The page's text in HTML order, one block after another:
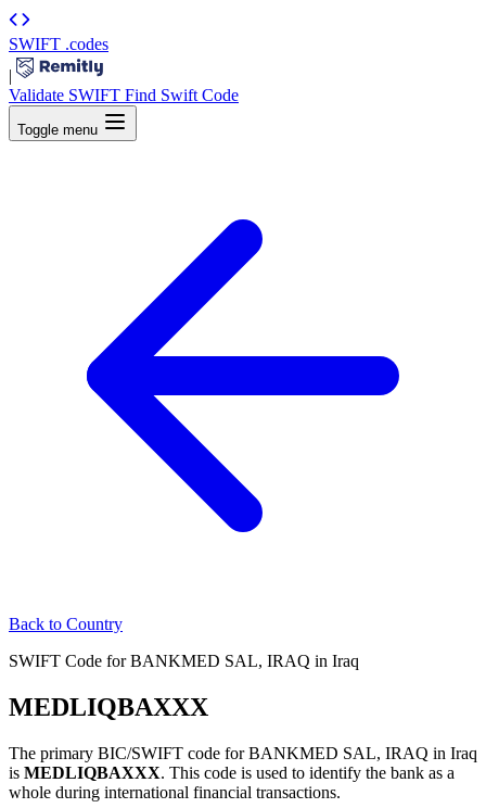
SWIFT .codes
|
Validate SWIFT Find Swift Code
Toggle menu
Back to Country
SWIFT Code for BANKMED SAL, IRAQ in Iraq
MEDLIQBAXXX
The primary BIC/SWIFT code for BANKMED SAL, IRAQ in Iraq
is MEDLIQBAXXX. This code is used to identify the bank as a
whole during international financial transactions.